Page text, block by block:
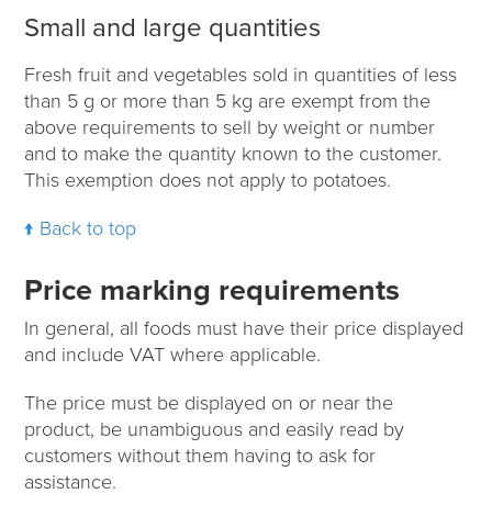
Small and large quantities
Fresh fruit and vegetables sold in quantities of less
than 5 g or more than 5 kg are exempt from the
above requirements to sell by weight or number
and to make the quantity known to the customer.
This exemption does not apply to potatoes.
Back to top
Price marking requirements
In general, all foods must have their price displayed
and include VAT where applicable.
The price must be displayed on or near the
product, be unambiguous and easily read by
customers without them having to ask for
assistance.